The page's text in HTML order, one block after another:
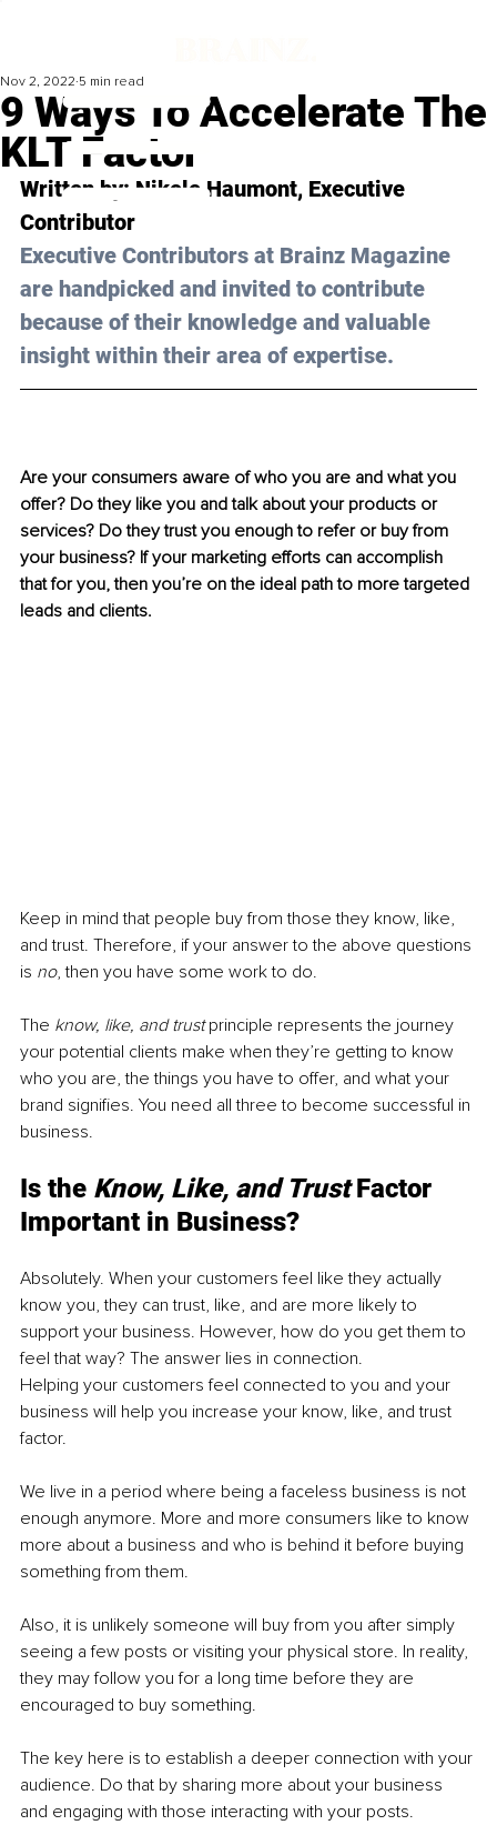
9 Ways To Accelerate The
KLT Factor
Nov 2, 2022 5 min read
Written by: Nikole Haumont, Executive
Contributor
Executive Contributors at Brainz Magazine
are handpicked and invited to contribute
because of their knowledge and valuable
insight within their area of expertise.
Are your consumers aware of who you are and what you
offer? Do they like you and talk about your products or
services? Do they trust you enough to refer or buy from
your business? If your marketing efforts can accomplish
that for you, then you’re on the ideal path to more targeted
leads and clients.
Keep in mind that people buy from those they know, like,
and trust. Therefore, if your answer to the above questions
is no, then you have some work to do.
The know, like, and trust principle represents the journey
your potential clients make when they’re getting to know
who you are, the things you have to offer, and what your
brand signifies. You need all three to become successful in
business.
Is the Know, Like, and Trust Factor
Important in Business?
Absolutely. When your customers feel like they actually
know you, they can trust, like, and are more likely to
support your business. However, how do you get them to
feel that way? The answer lies in connection.
Helping your customers feel connected to you and your
business will help you increase your know, like, and trust
factor.
We live in a period where being a faceless business is not
enough anymore. More and more consumers like to know
more about a business and who is behind it before buying
something from them.
Also, it is unlikely someone will buy from you after simply
seeing a few posts or visiting your physical store. In reality,
they may follow you for a long time before they are
encouraged to buy something.
The key here is to establish a deeper connection with your
audience. Do that by sharing more about your business
and engaging with those interacting with your posts.